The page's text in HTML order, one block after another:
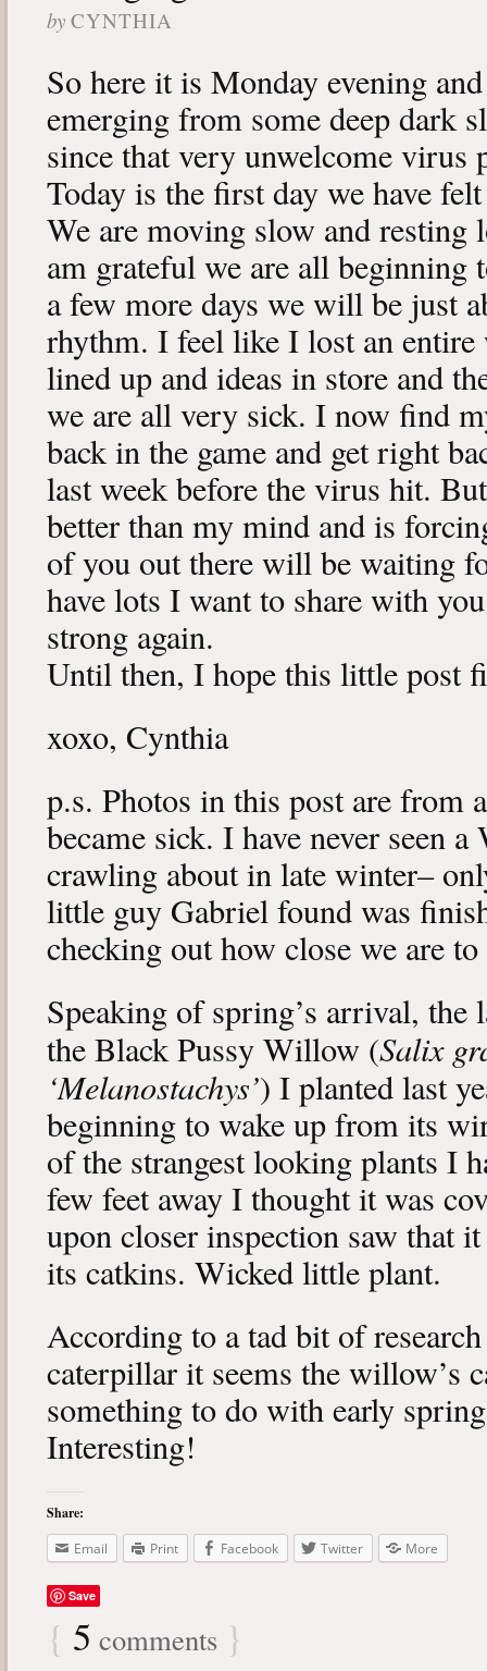
by CYNTHIA
So here it is Monday evening
emerging from some deep dark
since that very unwelcome virus
Today is the first day we have
We are moving slow and resting
am grateful we are all
a few more days we will be just
rhythm. I feel like I lost an entire
lined up and ideas in store and
we are all very sick. I now find
back in the game and get right
last week before the virus hit.
better than my mind and is
of you out there will be waiting
have lots I want to share with
strong again.
Until then, I hope this little post
xoxo, Cynthia
p.s. Photos in this post are from
became sick. I have never seen
crawling about in late winter–
little guy Gabriel found was
checking out how close we are
Speaking of spring’s arrival,
the Black Pussy Willow (Salix
‘Melanostachys’) I planted last
beginning to wake up from its
of the strangest looking plants I
few feet away I thought it was
upon closer inspection saw that
its catkins. Wicked little plant.
According to a tad bit of
caterpillar it seems the willow’s
something to do with early
Interesting!
Share:
Email
Print Facebook Twitter More
Save
{ 5 comments }